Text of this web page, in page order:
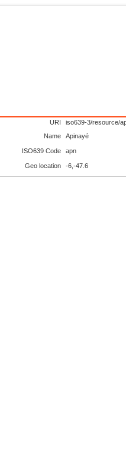
URI
iso639-3/resource/
Name
Apinayé
ISO639 Code apn
Geo location -6,-47.6